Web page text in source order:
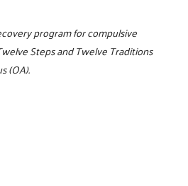
program for compulsive
Steps and Twelve Traditions
(OA).